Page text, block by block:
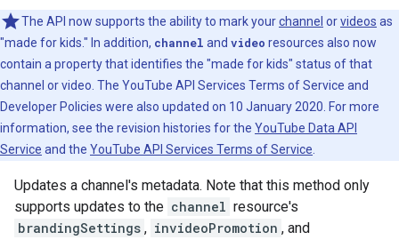
The API now supports the ability to mark yourchannel orvideos as
"made for kids." In addition, channel and video resources also now
contain a property that identifies the "made for kids" status of that
channel or video. The YouTube API Services Terms of Service and
Developer Policies were also updated on 10 January 2020. For more
information, see the revision histories for the YouTube Data API
Service and the YouTube API Services Terms of Service
Updates a channel's metadata. Note that this method only
supports updates to the channel resource's
brandingSettings , invideoPromotion , and